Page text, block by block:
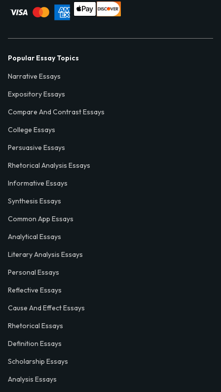
Popular Essay Topics
Narrative Essays
Expository Essays
Compare And Contrast Essays
College Essays
Persuasive Essays
Rhetorical Analysis Essays
Informative Essays
Synthesis Essays
Common App Essays
Analytical Essays
Literary Analysis Essays
Personal Essays
Reflective Essays
Cause And Effect Essays
Rhetorical Essays
Definition Essays
Scholarship Essays
Analysis Essays